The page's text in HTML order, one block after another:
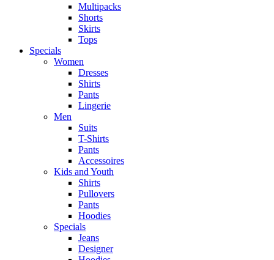
Multipacks
Shorts
Skirts
Tops
Specials
Women
Dresses
Shirts
Pants
Lingerie
Men
Suits
T-Shirts
Pants
Accessoires
Kids and Youth
Shirts
Pullovers
Pants
Hoodies
Specials
Jeans
Designer